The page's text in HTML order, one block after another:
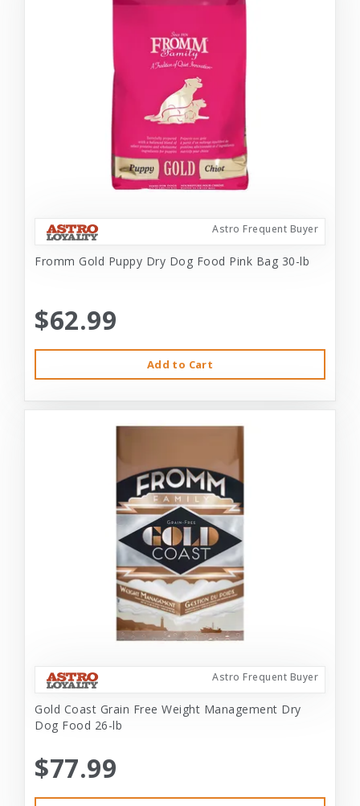
Astro Frequent Buyer
Fromm Gold Puppy Dry Dog Food Pink Bag 30-lb
$62.99
Add to Cart
Astro Frequent Buyer
Gold Coast Grain Free Weight Management Dry
Dog Food 26-lb
$77.99